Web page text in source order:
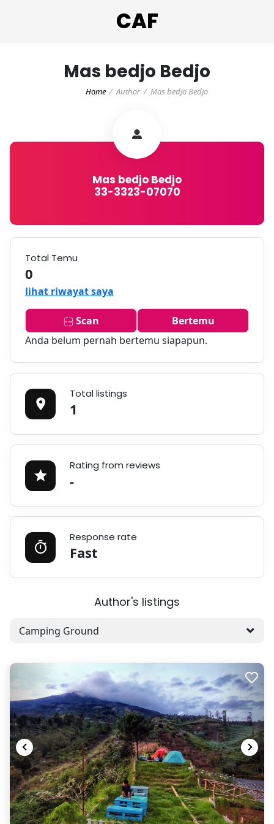
CAF
Mas bedjo Bedjo
Home Author Mas bedjo Bedjo
Mas bedjo Bedjo
33-3323-07070
Total Temu
0
lihat riwayat saya
Bertemu
Scan
Anda belum pernah bertemu siapapun.
Total listings
1
Rating from reviews
-
Response rate
Fast
Author's listings